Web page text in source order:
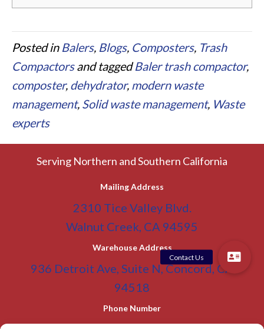
Posted in Balers, Blogs, Composters, Trash
Compactorsand taggedBaler trash compactor,
composter, dehydrator, modern waste
management, Solid waste management, Waste
experts
Serving Northern and Southern California
Mailing Address
2310 Tice Valley Blvd.
Walnut Creek, CA 94595
Warehouse Address
936 Detroit Ave, Suite N, Concord, CA
94518
Phone Number